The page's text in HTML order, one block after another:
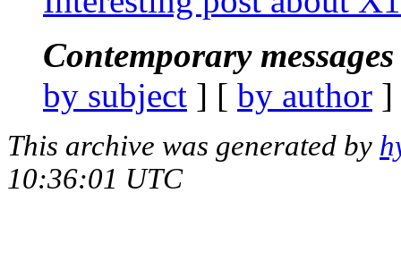
Contemporary
by subject ] [ by author
This archive was generated by
10:36:01 UTC